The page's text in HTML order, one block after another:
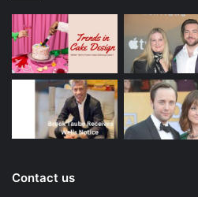
Contact us